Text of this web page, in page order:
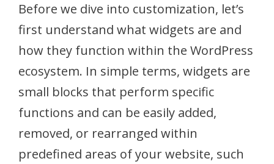
Before we dive into customization, let’s
first understand what widgets are and
how they function within the WordPress
ecosystem. In simple terms, widgets are
small blocks that perform specific
functions and can be easily added,
removed, or rearranged within
predefined areas of your website, such